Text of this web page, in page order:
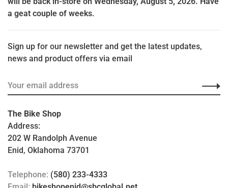
a geat couple of weeks.
Sign up for our newsletter and get the latest updates,
news and product offers via email
The Bike Shop
Address:
202 W Randolph Avenue
Enid, Oklahoma 73701
Telephone: (580) 233-4333